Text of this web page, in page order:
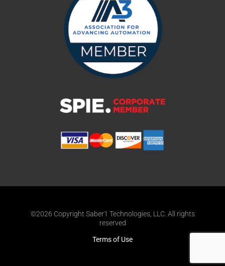
©2026 Copyright Saber1 Technologies, LLC. All rights
reserved
Terms of Use